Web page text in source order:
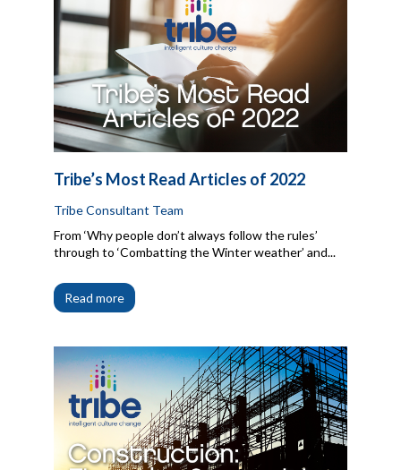
Tribe’s Most Read Articles of 2022
Tribe Consultant Team
From ‘Why people don’t always follow the rules’
through to ‘Combatting the Winter weather’ and...
Read more